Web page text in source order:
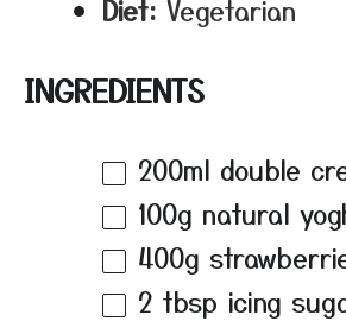
Diet: Vegetarian
INGREDIENTS
200ml double
100g natural
400g
2 tbsp icing